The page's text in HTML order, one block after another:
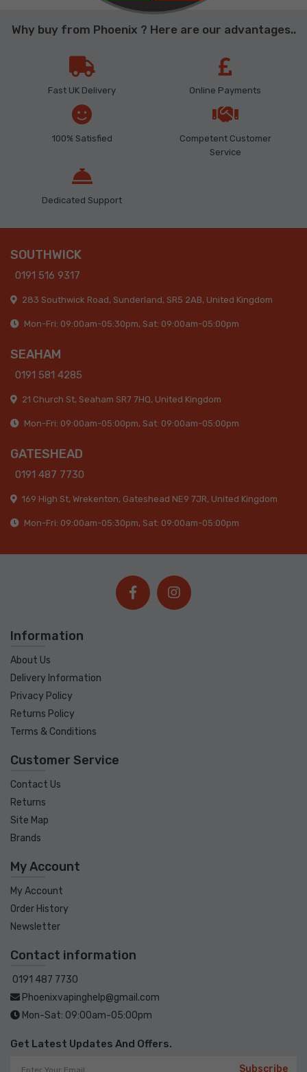
Why buy from Phoenix ? Here are our advantages..
Fast UK Delivery Online Payments
100% Satisfied
Competent Customer
Service
Dedicated Support
SOUTHWICK
0191 516 9317
283 Southwick Road, Sunderland, SR5 2AB, United Kingdom
Mon-Fri: 09:00am-05:30pm, Sat: 09:00am-05:00pm
SEAHAM
0191 581 4285
21 Church St, Seaham SR7 7HQ, United Kingdom
Mon-Fri: 09:00am-05:00pm, Sat: 09:00am-05:00pm
GATESHEAD
0191 487 7730
169 High St, Wrekenton, Gateshead NE9 7JR, United Kingdom
Mon-Fri: 09:00am-05:30pm, Sat: 09:00am-05:00pm
Information
About Us
Delivery Information
Privacy Policy
Returns Policy
Terms & Conditions
Customer Service
Contact Us
Returns
Site Map
Brands
My Account
My Account
Order History
Newsletter
Contact information
0191 487 7730
Phoenixvapinghelp@gmail.com
Mon-Sat: 09:00am-05:00pm
Get Latest Updates And Offers.
Subscribe